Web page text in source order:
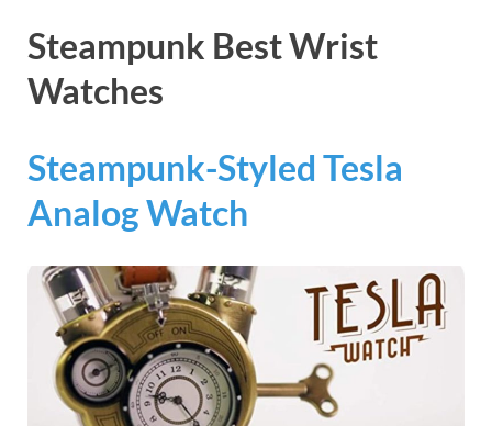
Steampunk Best Wrist
Watches
Steampunk-Styled Tesla
Analog Watch